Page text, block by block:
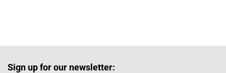
Sign up for our newsletter: